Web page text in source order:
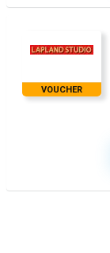
VOUCHER